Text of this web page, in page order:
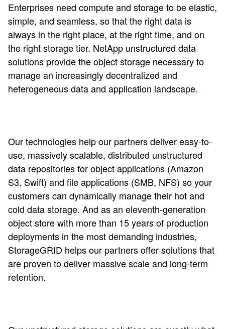
Enterprises need compute and storage to be elastic,
simple, and seamless, so that the right data is
always in the right place, at the right time, and on
the right storage tier. NetApp unstructured data
solutions provide the object storage necessary to
manage an increasingly decentralized and
heterogeneous data and application landscape.
Our technologies help our partners deliver easy-to-
use, massively scalable, distributed unstructured
data repositories for object applications (Amazon
S3, Swift) and file applications (SMB, NFS) so your
customers can dynamically manage their hot and
cold data storage. And as an eleventh-generation
object store with more than 15 years of production
deployments in the most demanding industries,
StorageGRID helps our partners offer solutions that
are proven to deliver massive scale and long-term
retention.